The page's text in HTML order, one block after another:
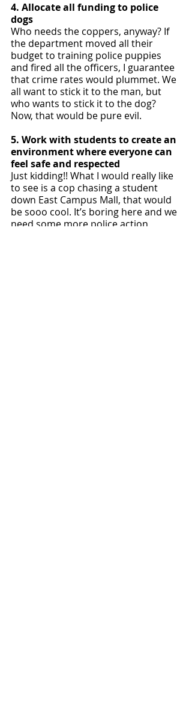
4. Allocate all funding to police
dogs
Who needs the coppers, anyway? If
the department moved all their
budget to training police puppies
and fired all the officers, I guarantee
that crime rates would plummet. We
all want to stick it to the man, but
who wants to stick it to the dog?
Now, that would be pure evil.
5. Work with students to create an
environment where everyone can
feel safe and respected
Just kidding!! What I would really like
to see is a cop chasing a student
down East Campus Mall, that would
be sooo cool. It’s boring here and we
need some more police action